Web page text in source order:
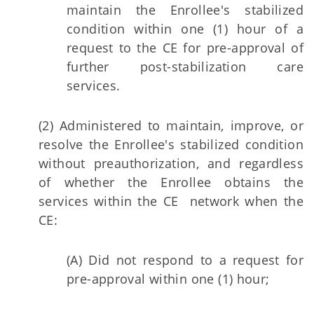
maintain the Enrollee's stabilized
condition within one (1) hour of a
request to the CE for pre-approval of
further post-stabilization care
services.
(2) Administered to maintain, improve, or
resolve the Enrollee's stabilized condition
without preauthorization, and regardless
of whether the Enrollee obtains the
services within the CE network when the
CE:
(A) Did not respond to a request for
pre-approval within one (1) hour;